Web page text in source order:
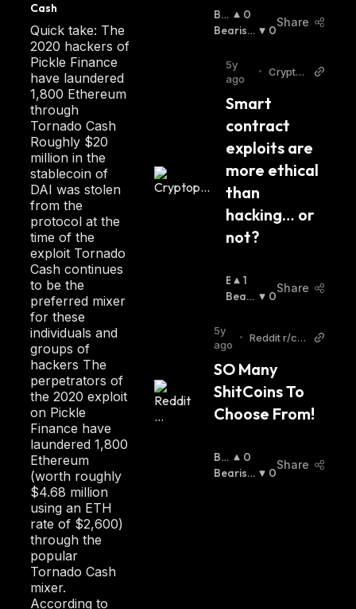
Cash
Quick take: The
2020 hackers of
Pickle Finance
have laundered
1,800 Ethereum
through
Tornado Cash
Roughly $20
million in the
stablecoin of
DAI was stolen
from the
protocol at the
time of the
exploit Tornado
Cash continues
to be the
preferred mixer
for these
individuals and
groups of
hackers The
perpetrators of
the 2020 exploit
on Pickle
Finance have
laundered 1,800
Ethereum
(worth roughly
$4.68 million
using an ETH
rate of $2,600)
through the
popular
Tornado Cash
mixer.
According to
Bul
Lis
0
Bearish
0
Share
5y
ago
•
Crypto
Smart
contract
exploits are
more ethical
than
hacking… or
not?
B
U
S
:
1
Beari
0
Share
5y
ago
•
Reddit r/cry
cy
SO Many
ShitCoins To
Choose From!
Bul
Lis
0
Bearish
0
Share